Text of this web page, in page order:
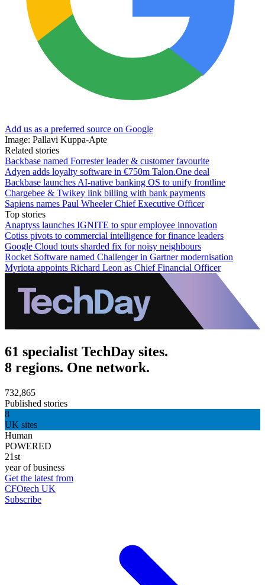
Add us as a preferred source on Google
Image: Pallavi Kuppa-Apte
Related stories
Backbase named Forrester leader & customer favourite
Adyen adds loyalty software in €750m Talon.One deal
Backbase launches AI-native banking OS to unify frontline
Chargebee & Twikey link billing with bank payments
Sapiens names Paul Wheeler Chief Executive Officer
Top stories
Anaptyss launches IGNITE to spur employee innovation
Cotiss pivots to commercial intelligence for finance leaders
Google Cloud touts sharded fix for noisy neighbours
Rocket Software named Challenger in Gartner modernisation
Myriota appoints Richard Leon as Chief Financial Officer
61 specialist TechDay sites.
8 regions. One network.
732,865
Published stories
8
UK sites
Human
POWERED
21st
year of business
Get the latest from
CFOtech UK
Subscribe